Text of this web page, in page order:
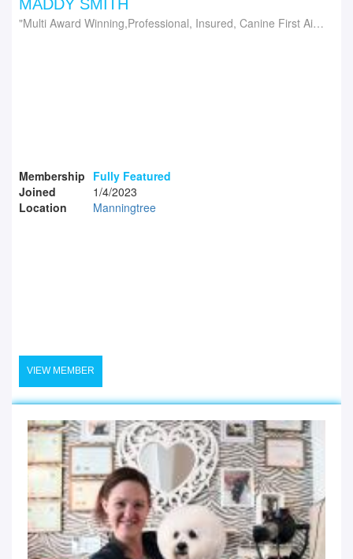
MADDY SMITH
Multi Award Winning,Professional, Insured, Canine First Aid Trained Dog Groomers
Membership Fully Featured
Joined
1/4/2023
Location
Manningtree
VIEW MEMBER